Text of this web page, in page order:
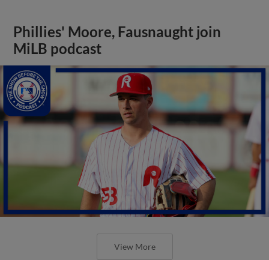
Phillies' Moore, Fausnaught join
MiLB podcast
View More